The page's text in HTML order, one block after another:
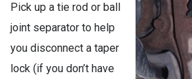
Pick up a tie rod or ball
joint separator to help
you disconnect a taper
lock (if you don’t have